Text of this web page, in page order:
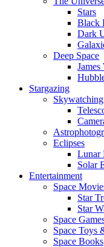
Stars
Black
Dark
Deep Space
James
Stargazing
Eclipses
Lunar
Solar
Entertainment
Space
Star
Star
Space
Space Toys
Space Books